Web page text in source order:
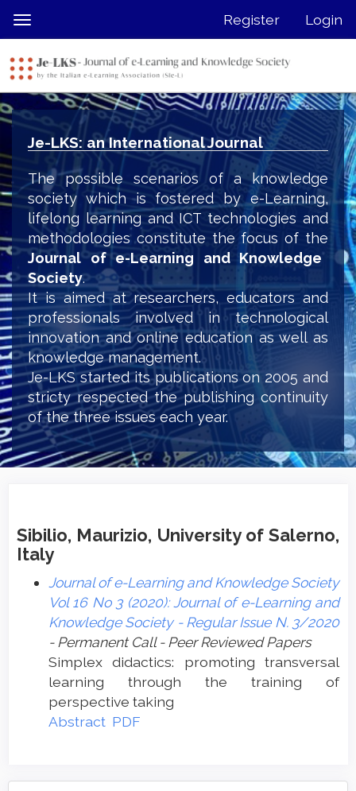
jump
page
content
Main
Navigation
Main
Content
Sidebar
Toggle
navigation
Register Login
Je-LKS: an International Journal
The possible scenarios of a knowledge
society which is fostered by e-Learning,
lifelong learning and ICT technologies and
methodologies constitute the focus of the
Journal of e-Learning and Knowledge
Society.
It is aimed at researchers, educators and
professionals involved in technological
innovation and online education as well as
knowledge management.
Je-LKS started its publications on 2005 and
stricty respected the publishing continuity
of the three issues each year.
Sibilio, Maurizio, University of Salerno,
Italy
Journal of e-Learning and Knowledge Society
Vol 16 No 3 (2020): Journal of e-Learning and
Knowledge Society - Regular Issue N. 3/2020
- Permanent Call - Peer Reviewed Papers
Simplex didactics: promoting transversal
learning through the training of
perspective taking
Abstract PDF